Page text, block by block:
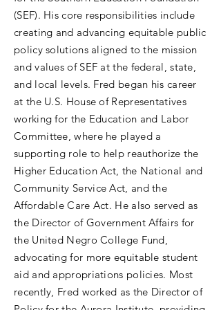
(SEF). His core responsibilities include
creating and advancing equitable public
policy solutions aligned to the mission
and values of SEF at the federal, state,
and local levels. Fred began his career
at the U.S. House of Representatives
working for the Education and Labor
Committee, where he played a
supporting role to help reauthorize the
Higher Education Act, the National and
Community Service Act, and the
Affordable Care Act. He also served as
the Director of Government Affairs for
the United Negro College Fund,
advocating for more equitable student
aid and appropriations policies. Most
recently, Fred worked as the Director of